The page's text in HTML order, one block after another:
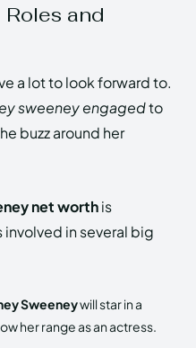
and
a lot to look forward to.
sweeney engagedto
buzz around her
net worthis
in several big
Sweeneywill star in a
her range as an actress.